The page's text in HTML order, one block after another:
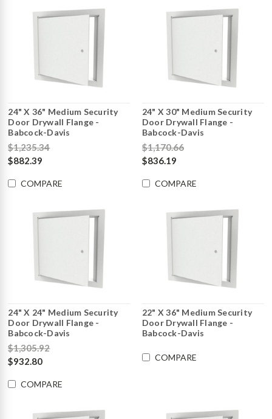
24" X 36" Medium Security
Door Drywall Flange -
Babcock-Davis
$1,235.34
$882.39
COMPARE
24" X 30" Medium Security
Door Drywall Flange -
Babcock-Davis
$1,170.66
$836.19
COMPARE
24" X 24" Medium Security
Door Drywall Flange -
Babcock-Davis
$1,305.92
$932.80
COMPARE
22" X 36" Medium Security
Door Drywall Flange -
Babcock-Davis
COMPARE